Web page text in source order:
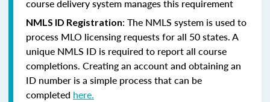
course delivery system manages this requirement
NMLS ID Registration: The NMLS system is used to
process MLO licensing requests for all 50 states. A
unique NMLS ID is required to report all course
completions. Creating an account and obtaining an
ID number is a simple process that can be
completed here.